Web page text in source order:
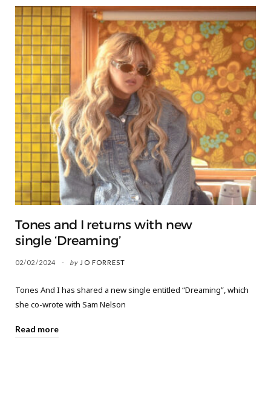
Tones and I returns with new
single ‘Dreaming’
02/02/2024 by JO FORREST
Tones And I has shared a new single entitled “Dreaming”, which
she co-wrote with Sam Nelson
Read more